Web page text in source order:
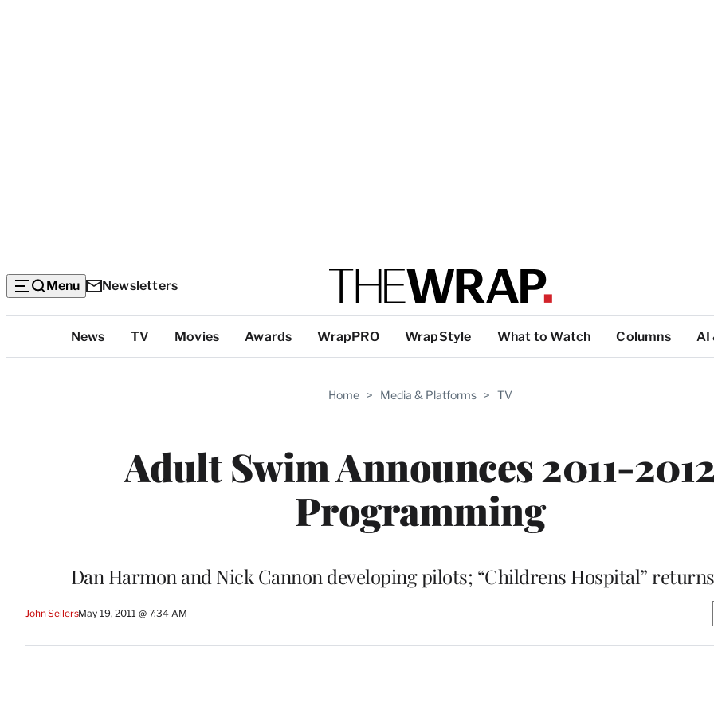
Menu Newsletters
Categories
News TV Movies Awards WrapPRO WrapStyle What to Watch Columns AI
Home > Media & Platforms > TV
Adult Swim Announces 2011-2012
Programming
Dan Harmon and Nick Cannon developing pilots; “Childrens Hospital”
John SellersMay 19, 2011 @ 7:34 AM